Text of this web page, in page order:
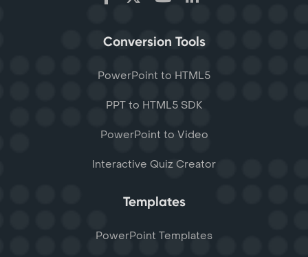
Conversion Tools
PowerPoint to HTML5
PPT to HTML5 SDK
PowerPoint to Video
Interactive Quiz Creator
Templates
PowerPoint Templates